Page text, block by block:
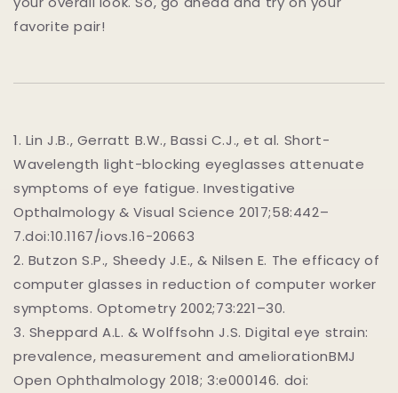
favorite pair!
1. Lin J.B., Gerratt B.W., Bassi C.J., et al. Short-
Wavelength light-blocking eyeglasses attenuate
symptoms of eye fatigue. Investigative
Opthalmology & Visual Science 2017;58:442–
7.doi:10.1167/iovs.16-20663
2. Butzon S.P., Sheedy J.E., & Nilsen E. The efficacy of
computer glasses in reduction of computer worker
symptoms. Optometry 2002;73:221–30.
3. Sheppard A.L. & Wolffsohn J.S. Digital eye strain:
prevalence, measurement and ameliorationBMJ
Open Ophthalmology 2018; 3:e000146. doi: